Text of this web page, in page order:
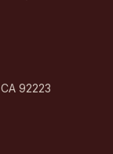
CA 92223